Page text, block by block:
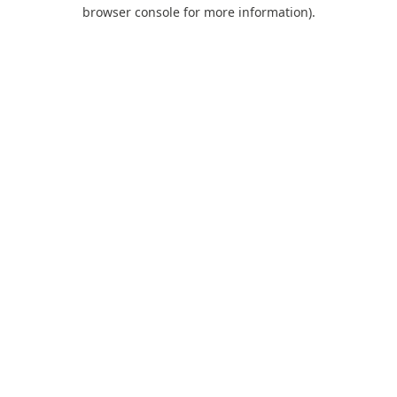
browser console for more information).